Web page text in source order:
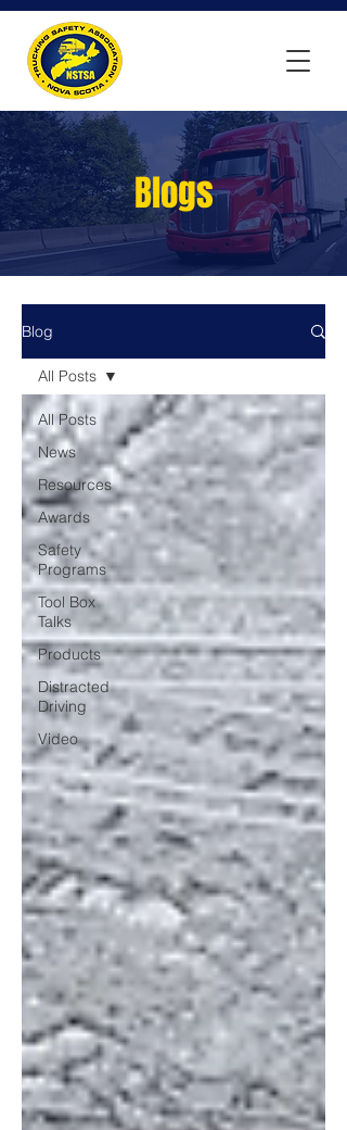
Blogs
Blog
All Posts
News
Resources
Awards
Safety
Programs
Tool Box
Talks
Products
Distracted
Driving
Video
All Posts